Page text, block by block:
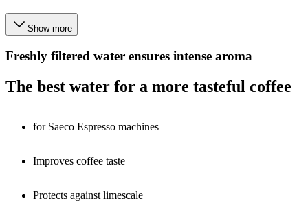
Show more
Freshly filtered water ensures intense aroma
The best water for a more tasteful coffee
for Saeco Espresso machines
Improves coffee taste
Protects against limescale